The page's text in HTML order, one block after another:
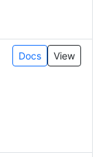
Docs View